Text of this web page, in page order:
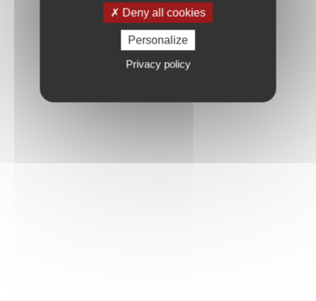
Deny all cookies
Personalize
Privacy policy